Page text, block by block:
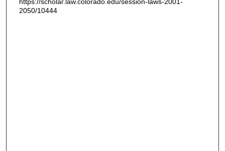
https://scholar.law.colorado.edu/session-laws-2001-
2050/10444